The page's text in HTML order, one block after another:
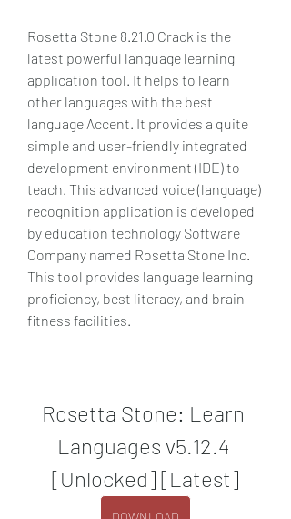
Rosetta Stone 8.21.0 Crack is the
latest powerful language learning
application tool. It helps to learn
other languages with the best
language Accent. It provides a quite
simple and user-friendly integrated
development environment (IDE) to
teach. This advanced voice (language)
recognition application is developed
by education technology Software
Company named Rosetta Stone Inc.
This tool provides language learning
proficiency, best literacy, and brain-
fitness facilities.
Rosetta Stone: Learn
Languages v5.12.4
[Unlocked] [Latest]